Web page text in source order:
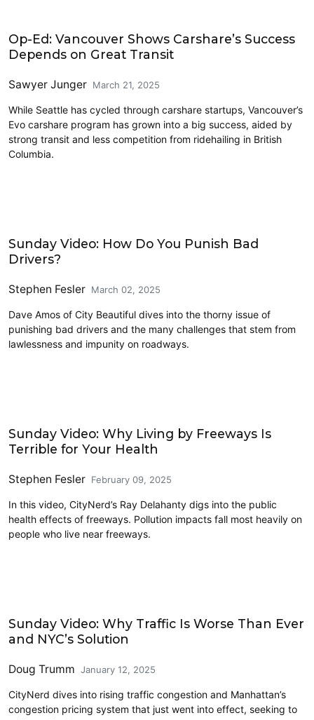
Op-Ed: Vancouver Shows Carshare’s Success
Depends on Great Transit
Sawyer Junger March 21, 2025
While Seattle has cycled through carshare startups, Vancouver’s
Evo carshare program has grown into a big success, aided by
strong transit and less competition from ridehailing in British
Columbia.
Sunday Video: How Do You Punish Bad
Drivers?
Stephen Fesler March 02, 2025
Dave Amos of City Beautiful dives into the thorny issue of
punishing bad drivers and the many challenges that stem from
lawlessness and impunity on roadways.
Sunday Video: Why Living by Freeways Is
Terrible for Your Health
Stephen Fesler February 09, 2025
In this video, CityNerd’s Ray Delahanty digs into the public
health effects of freeways. Pollution impacts fall most heavily on
people who live near freeways.
Sunday Video: Why Traffic Is Worse Than Ever
and NYC’s Solution
Doug Trumm January 12, 2025
CityNerd dives into rising traffic congestion and Manhattan’s
congestion pricing system that just went into effect, seeking to